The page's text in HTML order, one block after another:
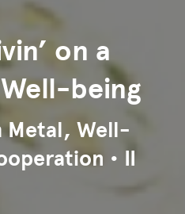
on a
being
Metal, Well-
• II